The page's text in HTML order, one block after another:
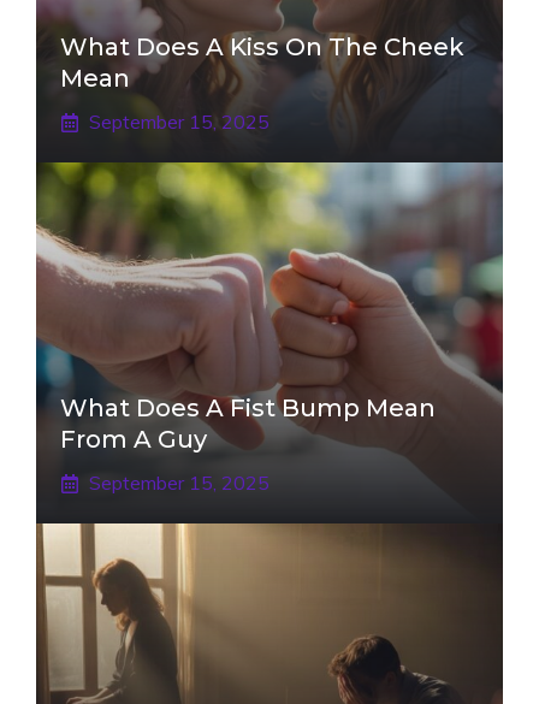
What Does A Kiss On The Cheek
Mean
September 15, 2025
What Does A Fist Bump Mean
From A Guy
September 15, 2025